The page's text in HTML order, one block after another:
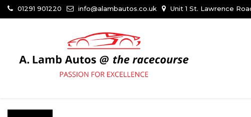
01291 901220 info@alambautos.co.uk Unit 1 St. Lawrence